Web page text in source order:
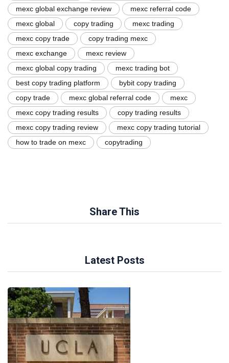
mexc global exchange review
mexc referral code
mexc global
copy trading
mexc trading
mexc copy trade
copy trading mexc
mexc exchange
mexc review
mexc global copy trading
mexc trading bot
best copy trading platform
bybit copy trading
copy trade
mexc global referral code
mexc
mexc copy trading results
copy trading results
mexc copy trading review
mexc copy trading tutorial
how to trade on mexc
copytrading
Share This
Latest Posts